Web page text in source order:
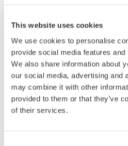
This website uses cookies
We use cookies to personalise
provide social media features
We also share information about
our social media, advertising and
may combine it with other
provided to them or that they’ve
of their services.
Measurement Instrument
Depending on the development goal
tests need to be performed on single
sub-systems (e.g. motor including
(e.g. electric windows). Other motor-
include airflow, braking, adaptive
instrument clusters, power locks,